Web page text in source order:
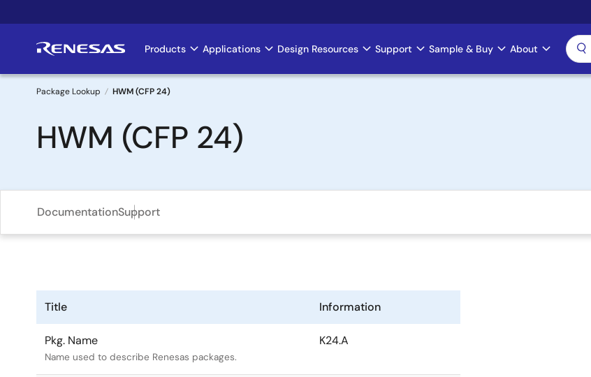
to
Main
navigation
Products Applications Design Resources Support Sample & Buy About
Breadcrumb
Package Lookup HWM (CFP 24)
HWM (CFP 24)
DocumentationSupport
Title Information
Pkg. Name
Name used to describe Renesas packages.
K24.A